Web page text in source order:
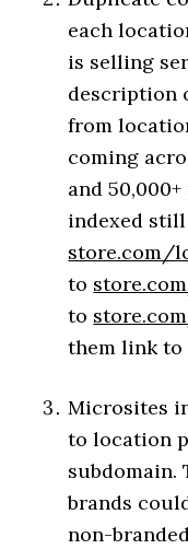
each
is selling
description
from
coming
and
indexed still
store.com/
to
to
them link to
Microsites
to location
subdomain.
brands
non-